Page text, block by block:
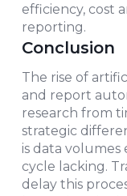
efficiency, cost
reporting.
Conclusion
The rise of
and report
research from
strategic
is data
cycle lacking.
delay this